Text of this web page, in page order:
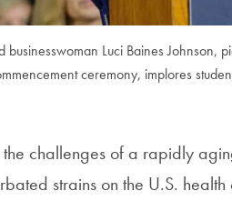
businesswoman Luci Baines
ceremony, implores
challenges of a rapidly
strains on the U.S.